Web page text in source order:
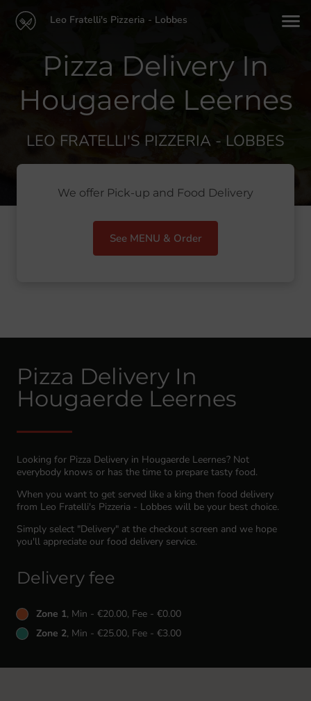
Leo Fratelli's Pizzeria - Lobbes
Pizza Delivery In
Hougaerde Leernes
LEO FRATELLI'S PIZZERIA - LOBBES
We offer Pick-up and Food Delivery
See MENU & Order
Pizza Delivery In
Hougaerde Leernes
Looking for Pizza Delivery in Hougaerde Leernes? Not
everybody knows or has the time to prepare tasty food.
When you want to get served like a king then food delivery
from Leo Fratelli's Pizzeria - Lobbes will be your best choice.
Simply select "Delivery" at the checkout screen and we hope
you'll appreciate our food delivery service.
Delivery fee
Zone 1, Min - €20.00, Fee - €0.00
Zone 2, Min - €25.00, Fee - €3.00